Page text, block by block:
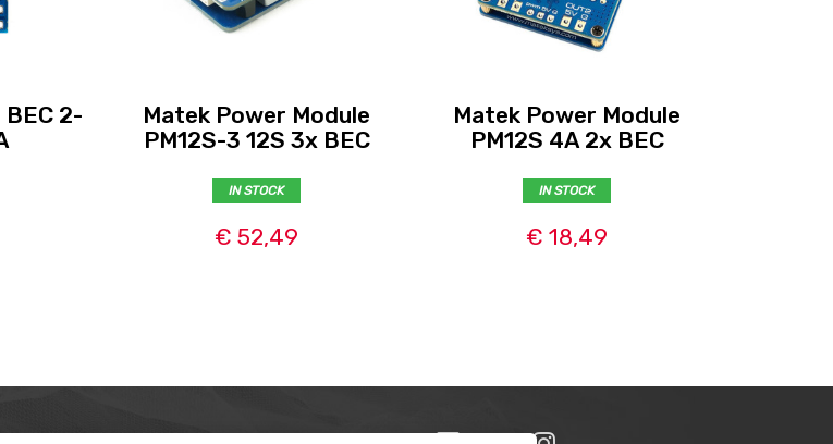
2-
Matek Power Module
PM12S-3 12S 3x BEC
IN STOCK
€ 52,49
Matek Power Module
PM12S 4A 2x BEC
IN STOCK
€ 18,49